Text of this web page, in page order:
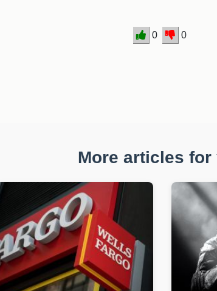
0 0
More articles for